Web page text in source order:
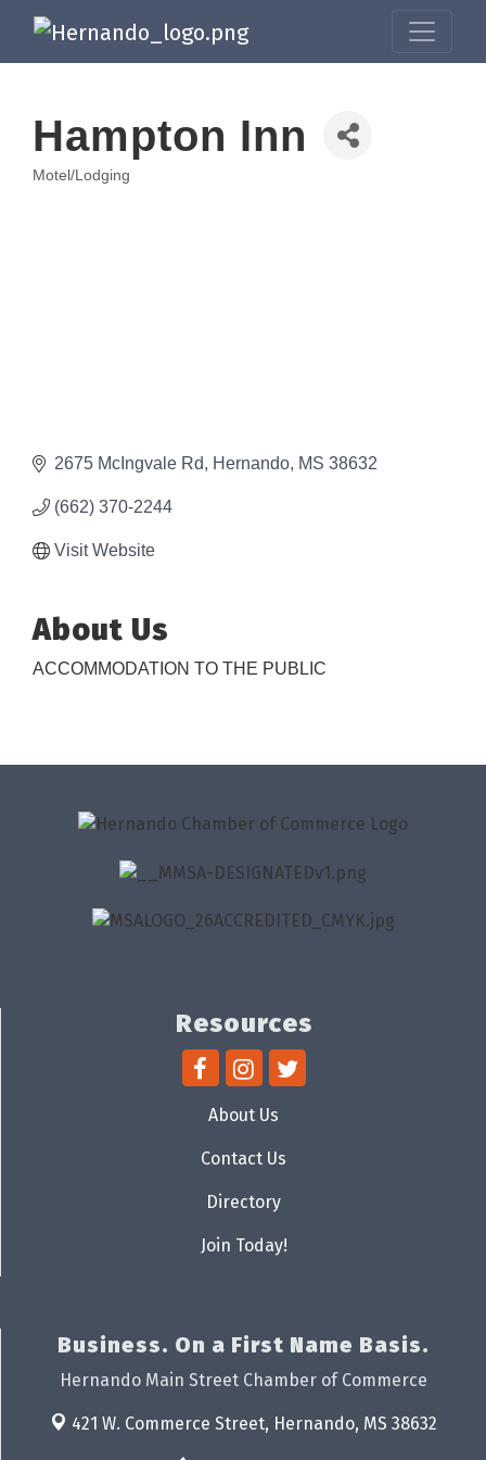
Hampton Inn
Categories
Motel/Lodging
2675 McIngvale Rd Hernando MS 38632
(662) 370-2244
Visit Website
About Us
ACCOMMODATION TO THE PUBLIC
Resources
About Us
Contact Us
Directory
Join Today!
Business. On a First Name Basis.
Hernando Main Street Chamber of Commerce
421 W. Commerce Street, Hernando, MS 38632